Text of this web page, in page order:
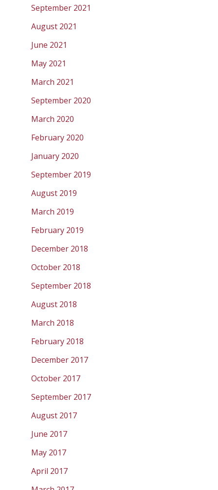
September 2021
August 2021
June 2021
May 2021
March 2021
September 2020
March 2020
February 2020
January 2020
September 2019
August 2019
March 2019
February 2019
December 2018
October 2018
September 2018
August 2018
March 2018
February 2018
December 2017
October 2017
September 2017
August 2017
June 2017
May 2017
April 2017